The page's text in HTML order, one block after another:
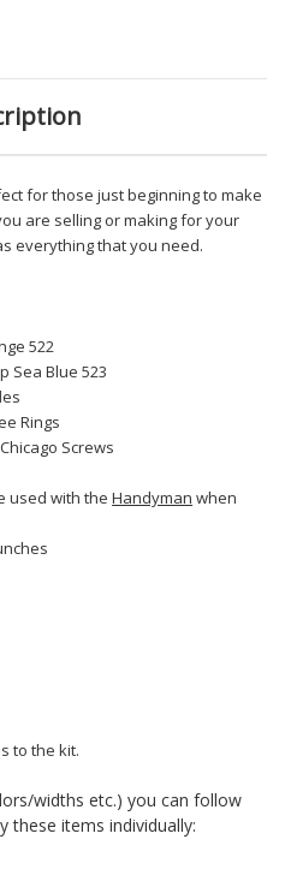
for those just beginning to make
are selling or making for your
everything that you need.
522
Sea Blue 523
Rings
Screws
used with theHandyman when
to the kit.
widths etc.) you can follow
these items individually: